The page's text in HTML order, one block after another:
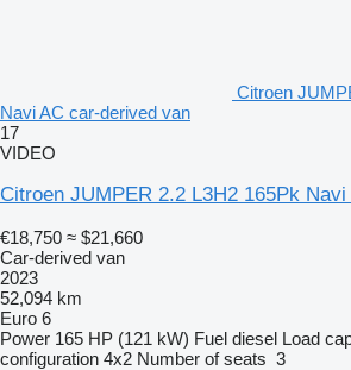
Citroen
Navi AC car-derived van
17
VIDEO
Citroen JUMPER 2.2 L3H2 165Pk Navi
€18,750 ≈ $21,660
Car-derived van
2023
52,094 km
Euro 6
Power 165 HP (121 kW) Fuel diesel Load
configuration 4x2 Number of seats 3